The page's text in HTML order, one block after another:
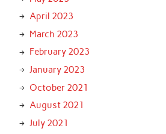
April 2023
March 2023
February 2023
January 2023
October 2021
August 2021
July 2021